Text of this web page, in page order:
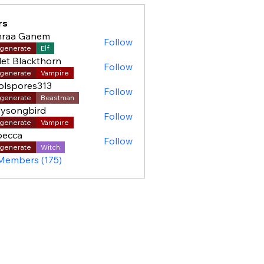
Ganem
Elf
Follow
Blackthorn
Vampire
Follow
Beastman
Follow
Vampire
Follow
Witch
Follow
(175)